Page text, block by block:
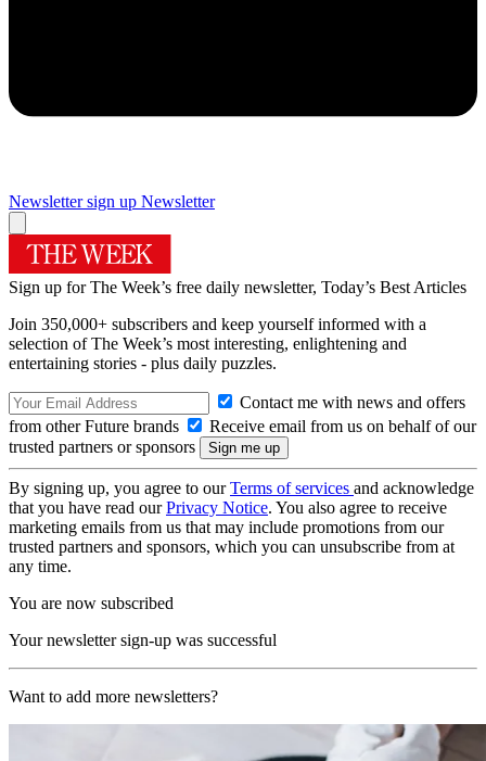
Newsletter sign up Newsletter
Sign up for The Week’s free daily newsletter, Today’s Best Articles
Join 350,000+ subscribers and keep yourself informed with a
selection of The Week’s most interesting, enlightening and
entertaining stories - plus daily puzzles.
Contact me with news and offers
from other Future brands
Receive email from us on behalf of our
trusted partners or sponsors
By signing up, you agree to ourTerms of services and acknowledge
that you have read ourPrivacy Notice. You also agree to receive
marketing emails from us that may include promotions from our
trusted partners and sponsors, which you can unsubscribe from at
any time.
You are now subscribed
Your newsletter sign-up was successful
Want to add more newsletters?